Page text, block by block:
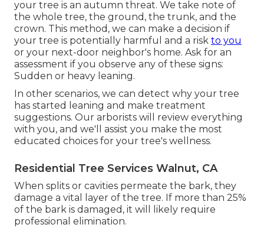
your tree is an autumn threat. We take note of
the whole tree, the ground, the trunk, and the
crown. This method, we can make a decision if
your tree is potentially harmful and a risk to you
or your next-door neighbor's home. Ask for an
assessment if you observe any of these signs:
Sudden or heavy leaning.
In other scenarios, we can detect why your tree
has started leaning and make treatment
suggestions. Our arborists will review everything
with you, and we'll assist you make the most
educated choices for your tree's wellness.
Residential Tree Services Walnut, CA
When splits or cavities permeate the bark, they
damage a vital layer of the tree. If more than 25%
of the bark is damaged, it will likely require
professional elimination.